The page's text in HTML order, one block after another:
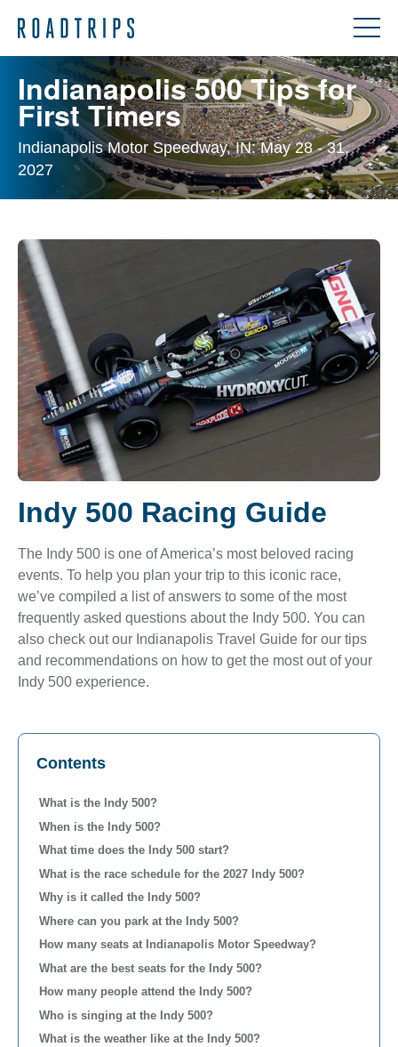
Indianapolis 500 Tips for
First Timers
Indianapolis Motor Speedway, IN: May 28 - 31,
2027
Indy 500 Racing Guide
The Indy 500 is one of America’s most beloved racing
events. To help you plan your trip to this iconic race,
we’ve compiled a list of answers to some of the most
frequently asked questions about the Indy 500. You can
also check out our Indianapolis Travel Guide for our tips
and recommendations on how to get the most out of your
Indy 500 experience.
Contents
What is the Indy 500?
When is the Indy 500?
What time does the Indy 500 start?
What is the race schedule for the 2027 Indy 500?
Why is it called the Indy 500?
Where can you park at the Indy 500?
How many seats at Indianapolis Motor Speedway?
What are the best seats for the Indy 500?
How many people attend the Indy 500?
Who is singing at the Indy 500?
What is the weather like at the Indy 500?